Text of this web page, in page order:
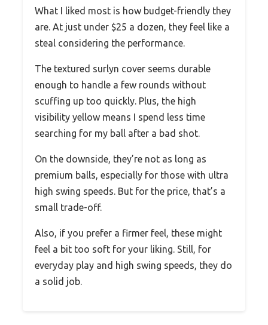
What I liked most is how budget-friendly they
are. At just under $25 a dozen, they feel like a
steal considering the performance.
The textured surlyn cover seems durable
enough to handle a few rounds without
scuffing up too quickly. Plus, the high
visibility yellow means I spend less time
searching for my ball after a bad shot.
On the downside, they’re not as long as
premium balls, especially for those with ultra
high swing speeds. But for the price, that’s a
small trade-off.
Also, if you prefer a firmer feel, these might
feel a bit too soft for your liking. Still, for
everyday play and high swing speeds, they do
a solid job.